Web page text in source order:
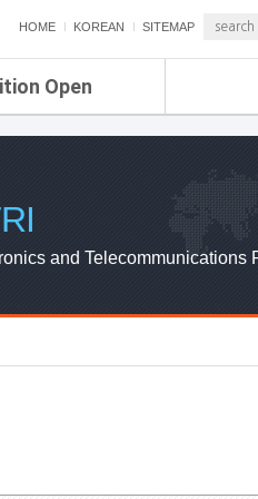
HOME KOREAN SITEMAP
Open
ETRI NEWS
ETRI
and Telecommunications